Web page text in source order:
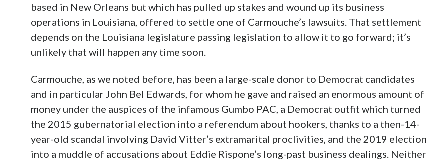
based in New Orleans but which has pulled up stakes and wound up its business
operations in Louisiana, offered to settle one of Carmouche’s lawsuits. That settlement
depends on the Louisiana legislature passing legislation to allow it to go forward; it’s
unlikely that will happen any time soon.
Carmouche, as we noted before, has been a large-scale donor to Democrat candidates
and in particular John Bel Edwards, for whom he gave and raised an enormous amount of
money under the auspices of the infamous Gumbo PAC, a Democrat outfit which turned
the 2015 gubernatorial election into a referendum about hookers, thanks to a then-14-
year-old scandal involving David Vitter’s extramarital proclivities, and the 2019 election
into a muddle of accusations about Eddie Rispone’s long-past business dealings. Neither